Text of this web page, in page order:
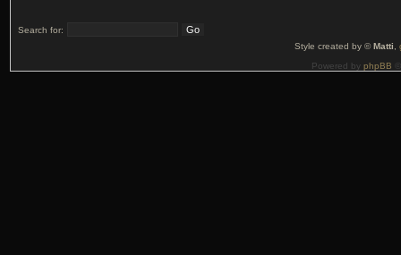
Search for:
Style created by ©Matti
Powered by phpBB